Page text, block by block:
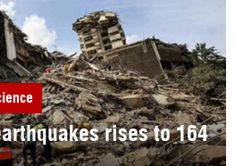
rises to 164